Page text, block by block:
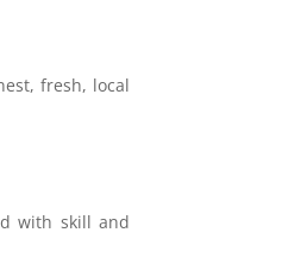
fresh, local
with skill and